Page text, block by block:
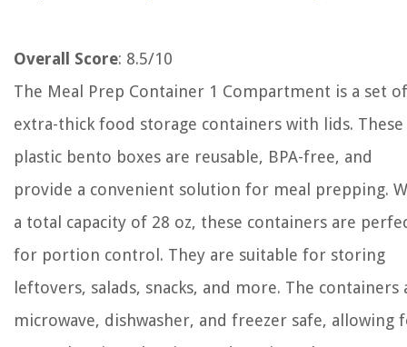
Overall Score: 8.5/10
The Meal Prep Container 1 Compartment is a set
extra-thick food storage containers with lids. These
plastic bento boxes are reusable, BPA-free, and
provide a convenient solution for meal prepping.
a total capacity of 28 oz, these containers are
for portion control. They are suitable for storing
leftovers, salads, snacks, and more. The containers
microwave, dishwasher, and freezer safe, allowing